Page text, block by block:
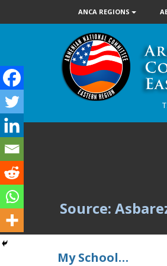
ANCA REGIONS
Source:
My School…